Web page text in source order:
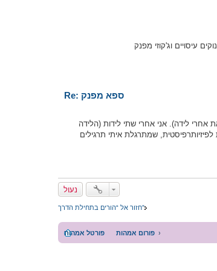
עיסויים וג'קוזי מפנק
Re: ספא מפנק
אחרי לידה). אני אחרי שתי לידות (הלידה
שמתרגלת איתי תרגילים
נעול
חזור אל “הורים בתחילת הדרך”
פורטל אמהות פורום אמהות